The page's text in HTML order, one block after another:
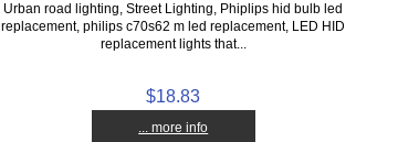
Urban road lighting, Street Lighting, Phiplips hid bulb led
replacement, philips c70s62 m led replacement, LED HID
replacement lights that...
$18.83
... more info